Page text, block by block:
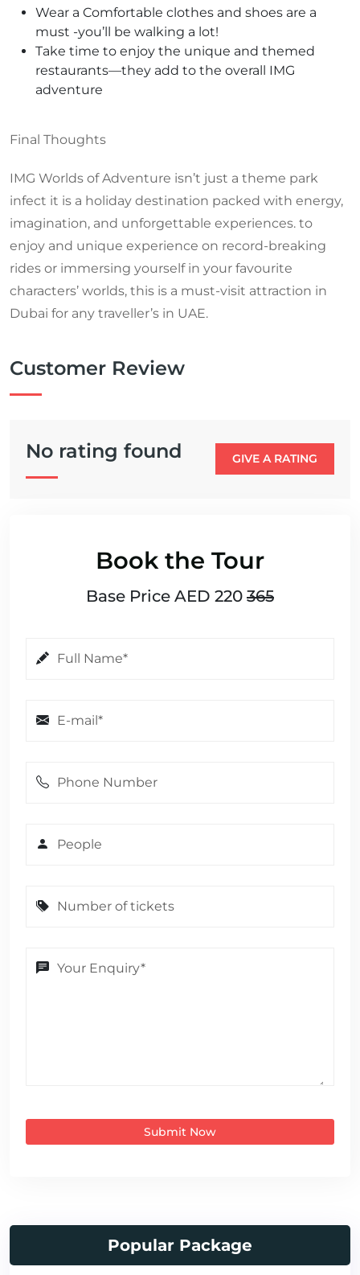
Wear a Comfortable clothes and shoes are a
must -you’ll be walking a lot!
Take time to enjoy the unique and themed
restaurants—they add to the overall IMG
adventure
Final Thoughts
IMG Worlds of Adventure isn’t just a theme park
infect it is a holiday destination packed with energy,
imagination, and unforgettable experiences. to
enjoy and unique experience on record-breaking
rides or immersing yourself in your favourite
characters’ worlds, this is a must-visit attraction in
Dubai for any traveller’s in UAE.
Customer Review
No rating found GIVE A RATING
Book the Tour
Base Price AED 220 365
Submit Now
Popular Package